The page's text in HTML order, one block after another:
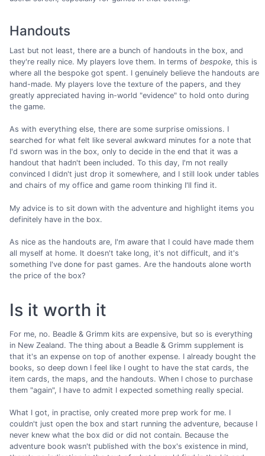
Handouts
Last but not least, there are a bunch of handouts in the box, and
they're really nice. My players love them. In terms of bespoke, this is
where all the bespoke got spent. I genuinely believe the handouts are
hand-made. My players love the texture of the papers, and they
greatly appreciated having in-world "evidence" to hold onto during
the game.
As with everything else, there are some surprise omissions. I
searched for what felt like several awkward minutes for a note that
I'd sworn was in the box, only to decide in the end that it was a
handout that hadn't been included. To this day, I'm not really
convinced I didn't just drop it somewhere, and I still look under tables
and chairs of my office and game room thinking I'll find it.
My advice is to sit down with the adventure and highlight items you
definitely have in the box.
As nice as the handouts are, I'm aware that I could have made them
all myself at home. It doesn't take long, it's not difficult, and it's
something I've done for past games. Are the handouts alone worth
the price of the box?
Is it worth it
For me, no. Beadle & Grimm kits are expensive, but so is everything
in New Zealand. The thing about a Beadle & Grimm supplement is
that it's an expense on top of another expense. I already bought the
books, so deep down I feel like I ought to have the stat cards, the
item cards, the maps, and the handouts. When I chose to purchase
them "again", I have to admit I expected something really special.
What I got, in practise, only created more prep work for me. I
couldn't just open the box and start running the adventure, because I
never knew what the box did or did not contain. Because the
adventure book wasn't published with the box's existence in mind,